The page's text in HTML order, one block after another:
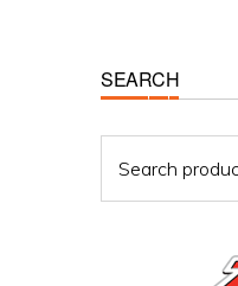
Primary
Sidebar
SEARCH
for: